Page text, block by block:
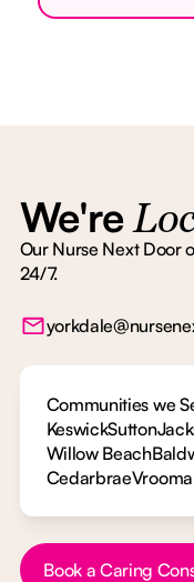
We're
Our Nurse Next Door
24/7.
Communities we
KeswickSutton
Willow Beach
Cedarbrae
Button Text
Book a Caring